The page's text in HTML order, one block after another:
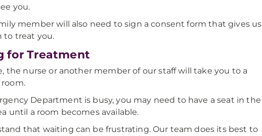
you.
member will also need to sign a consent form that gives us
to treat you.
for Treatment
the nurse or another member of our staff will take you to a
Department is busy, you may need to have a seat in the
until a room becomes available.
that waiting can be frustrating. Our team does its best to